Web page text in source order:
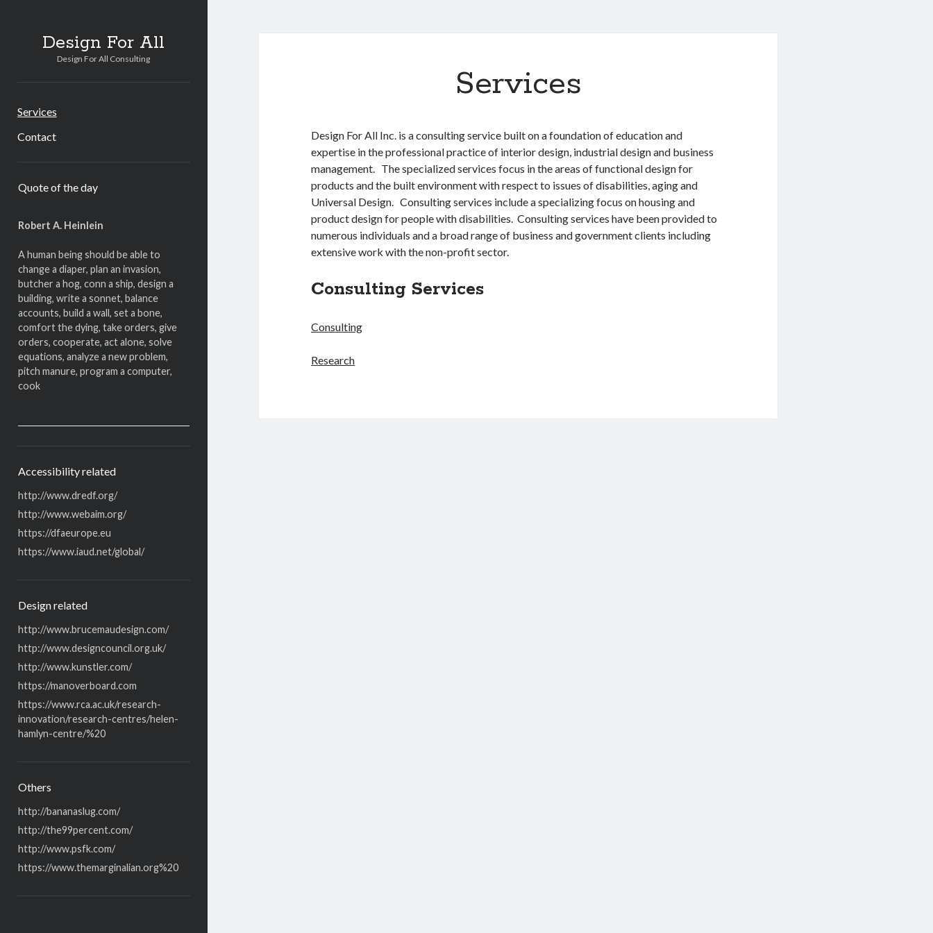
Design For All
Design For All Consulting
Services
Contact
Quote of the day
Robert A. Heinlein
A human being should be able to
change a diaper, plan an invasion,
butcher a hog, conn a ship, design a
building, write a sonnet, balance
accounts, build a wall, set a bone,
comfort the dying, take orders, give
orders, cooperate, act alone, solve
equations, analyze a new problem,
pitch manure, program a computer,
cook
Accessibility related
http://www.dredf.org/
http://www.webaim.org/
https://dfaeurope.eu
https://www.iaud.net/global/
Design related
http://www.brucemaudesign.com/
http://www.designcouncil.org.uk/
http://www.kunstler.com/
https://manoverboard.com
https://www.rca.ac.uk/research-
innovation/research-centres/helen-
hamlyn-centre/%20
Others
http://bananaslug.com/
http://the99percent.com/
http://www.psfk.com/
https://www.themarginalian.org%20
Services
Design For All Inc. is a consulting service built on a foundation of education and
expertise in the professional practice of interior design, industrial design and business
management. The specialized services focus in the areas of functional design for
products and the built environment with respect to issues of disabilities, aging and
Universal Design. Consulting services include a specializing focus on housing and
product design for people with disabilities. Consulting services have been provided to
numerous individuals and a broad range of business and government clients including
extensive work with the non-profit sector.
Consulting Services
Consulting
Research